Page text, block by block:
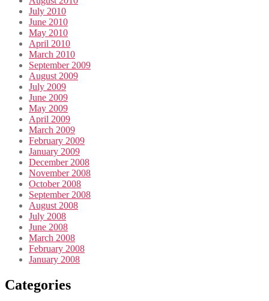
July 2010
June 2010
May 2010
April 2010
March 2010
September 2009
August 2009
July 2009
June 2009
May 2009
April 2009
March 2009
February 2009
January 2009
December 2008
November 2008
October 2008
September 2008
August 2008
July 2008
June 2008
March 2008
February 2008
January 2008
Categories